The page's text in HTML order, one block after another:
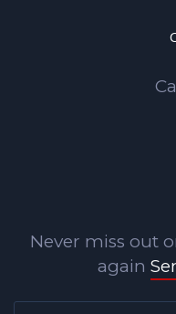
Never miss out
again